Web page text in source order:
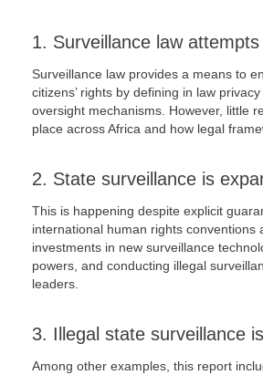
1. Surveillance law
Surveillance law provides a means to
citizens’ rights by defining in law
oversight mechanisms. However, little
place across Africa and how legal
2. State surveillance is
This is happening despite explicit
international human rights
investments in new surveillance
powers, and conducting illegal
leaders.
3. Illegal state surveillance
Among other examples, this report